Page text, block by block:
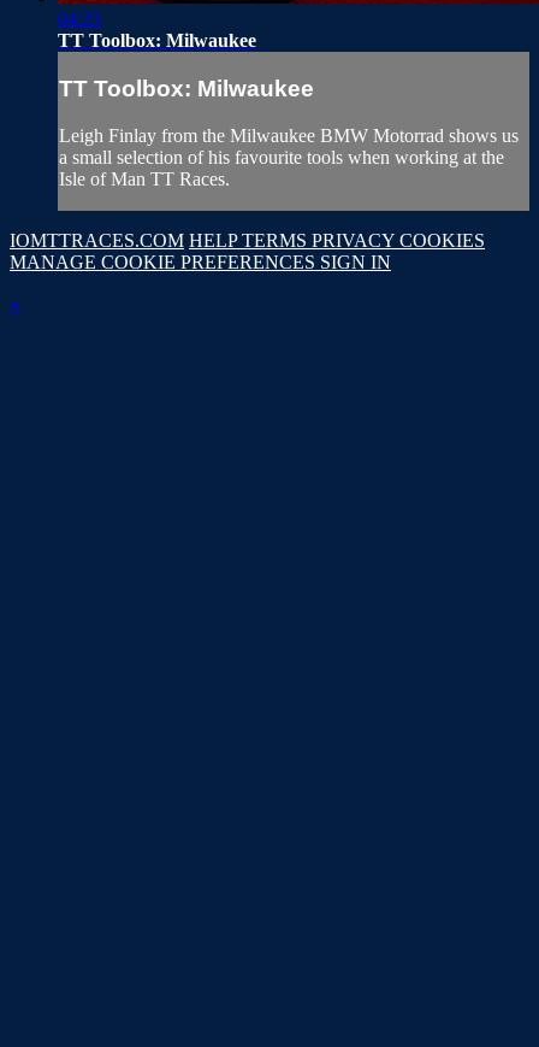
04:23
TT Toolbox: Milwaukee
TT Toolbox: Milwaukee
Leigh Finlay from the Milwaukee BMW Motorrad shows us
a small selection of his favourite tools when working at the
Isle of Man TT Races.
IOMTTRACES.COM HELPTERMS PRIVACY COOKIES
MANAGE COOKIE PREFERENCES SIGN IN
×